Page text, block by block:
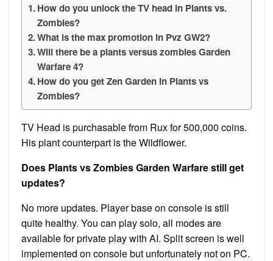
How do you unlock the TV head in Plants vs.
Zombies?
What is the max promotion in Pvz GW2?
Will there be a plants versus zombies Garden
Warfare 4?
How do you get Zen Garden in Plants vs
Zombies?
TV Head is purchasable from Rux for 500,000 coins.
His plant counterpart is the Wildflower.
Does Plants vs Zombies Garden Warfare still get
updates?
No more updates. Player base on console is still
quite healthy. You can play solo, all modes are
available for private play with AI. Split screen is well
implemented on console but unfortunately not on PC.